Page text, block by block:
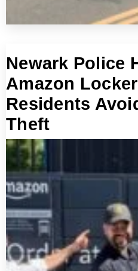
Newark Police
Amazon
Residents
Theft